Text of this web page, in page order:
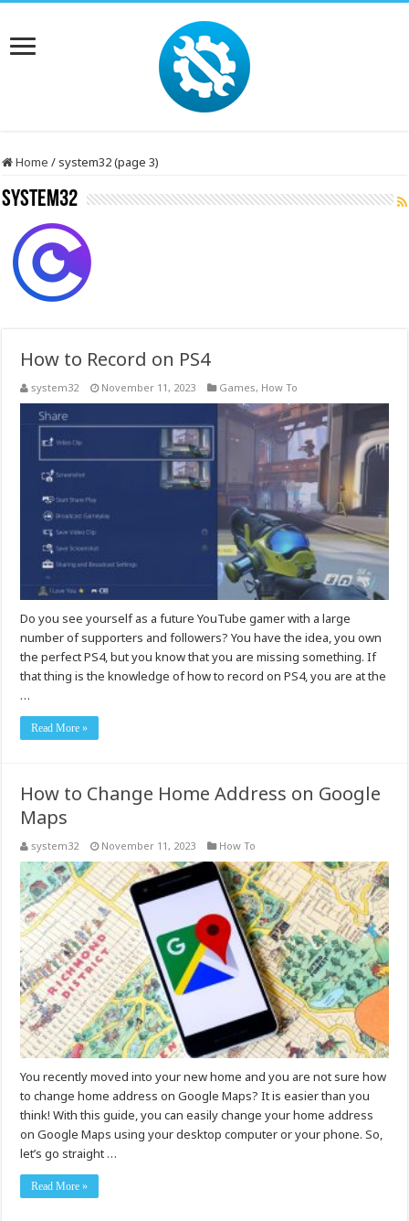
Home / system32 (page 3)
system32
How to Record on PS4
system32 November 11, 2023 Games, How To
Do you see yourself as a future YouTube gamer with a large
number of supporters and followers? You have the idea, you own
the perfect PS4, but you know that you are missing something. If
that thing is the knowledge of how to record on PS4, you are at the
…
Read More »
How to Change Home Address on Google
Maps
system32 November 11, 2023 How To
You recently moved into your new home and you are not sure how
to change home address on Google Maps? It is easier than you
think! With this guide, you can easily change your home address
on Google Maps using your desktop computer or your phone. So,
let’s go straight …
Read More »